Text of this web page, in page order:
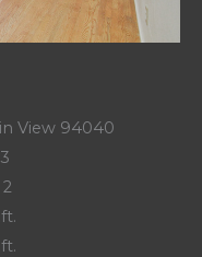
View 94040